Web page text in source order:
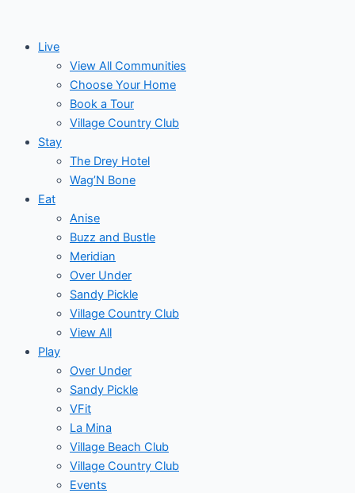
contentLive
View All Communities
Choose Your Home
Book a Tour
Village Country Club
Stay
The Drey Hotel
Wag’N Bone
Eat
Anise
Buzz and Bustle
Meridian
Over Under
Sandy Pickle
Village Country Club
View All
Play
Over Under
Sandy Pickle
VFit
La Mina
Village Beach Club
Village Country Club
Events